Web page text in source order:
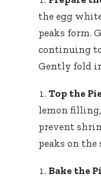
the egg
peaks form.
continuing
Gently fold
Top the
lemon filling,
prevent
peaks on the
Bake the